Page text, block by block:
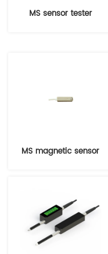
MS sensor tester
MS magnetic sensor